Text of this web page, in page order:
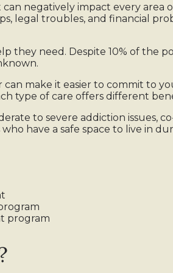
negatively impact every
legal troubles, and financial
they need. Despite 10% of
make it easier to commit to
type of care offers different
to severe addiction issues,
have a safe space to live in
program